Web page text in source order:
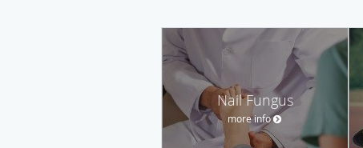
Nail Fungus
more info